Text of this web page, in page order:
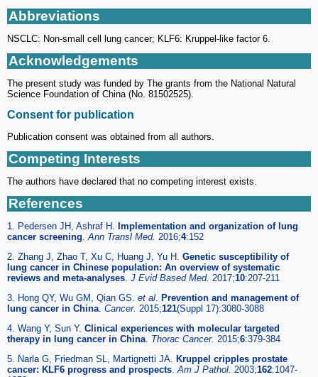
Abbreviations
NSCLC: Non-small cell lung cancer; KLF6: Kruppel-like factor 6.
Acknowledgements
The present study was funded by The grants from the National Natural
Science Foundation of China (No. 81502525).
Consent for publication
Publication consent was obtained from all authors.
Competing Interests
The authors have declared that no competing interest exists.
References
1. Pedersen JH, Ashraf H. Implementation and organization of lung
cancer screening Ann Transl Med. 2016;4:152
2. Zhang J, Zhao T, Xu C, Huang J, Yu H. Genetic susceptibility of
lung cancer in Chinese population: An overview of systematic
reviews and meta-analyses J Evid Based Med. 2017;10:207-211
3. Hong QY, Wu GM, Qian GS. et al Prevention and management of
lung cancer in China Cancer. 2015;121(Suppl 17):3080-3088
4. Wang Y, Sun Y. Clinical experiences with molecular targeted
therapy in lung cancer in China Thorac Cancer. 2015;6:379-384
5. Narla G, Friedman SL, Martignetti JA. Kruppel cripples prostate
cancer: KLF6 progress and prospects Am J Pathol. 2003;162:1047-